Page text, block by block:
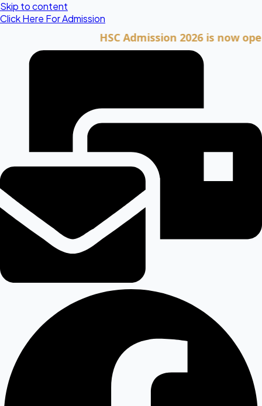
Skip to content
Click Here For Admission
HSC Admission 2026 is now open.